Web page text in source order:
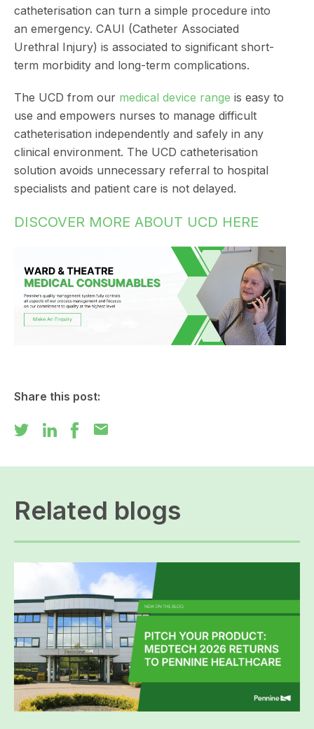
catheterisation can turn a simple procedure into
an emergency. CAUI (Catheter Associated
Urethral Injury) is associated to significant short-
term morbidity and long-term complications.
The UCD from our medical device range is easy to
use and empowers nurses to manage difficult
catheterisation independently and safely in any
clinical environment. The UCD catheterisation
solution avoids unnecessary referral to hospital
specialists and patient care is not delayed.
DISCOVER MORE ABOUT UCD HERE
Share this post:
mail
Related blogs